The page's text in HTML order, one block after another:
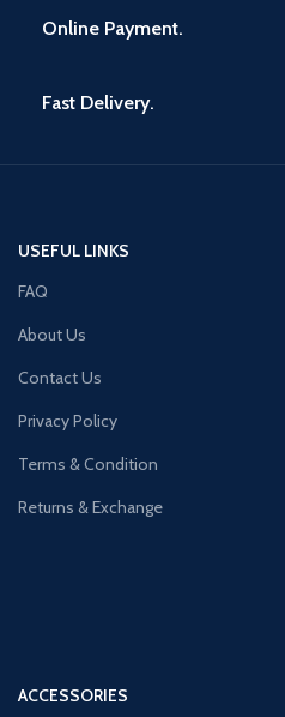
Online Payment.
Fast Delivery.
USEFUL LINKS
FAQ
About Us
Contact Us
Privacy Policy
Terms & Condition
Returns & Exchange
ACCESSORIES